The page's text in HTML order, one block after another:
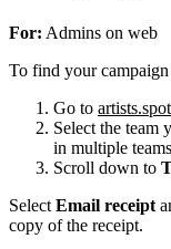
For: Admins on web
To find your
Go to
Select the team
in multiple
Scroll down to
Select Email receipt
copy of the receipt.